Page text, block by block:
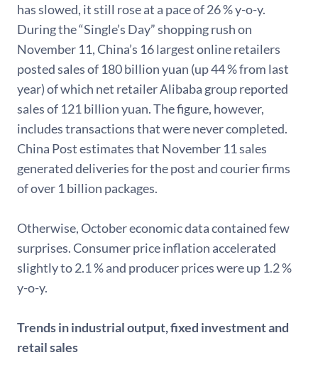
has slowed, it still rose at a pace of 26 % y-o-y.
During the “Single’s Day” shopping rush on
November 11, China’s 16 largest online retailers
posted sales of 180 billion yuan (up 44 % from last
year) of which net retailer Alibaba group reported
sales of 121 billion yuan. The figure, however,
includes transactions that were never completed.
China Post estimates that November 11 sales
generated deliveries for the post and courier firms
of over 1 billion packages.
Otherwise, October economic data contained few
surprises. Consumer price inflation accelerated
slightly to 2.1 % and producer prices were up 1.2 %
y-o-y.
Trends in industrial output, fixed investment and
retail sales